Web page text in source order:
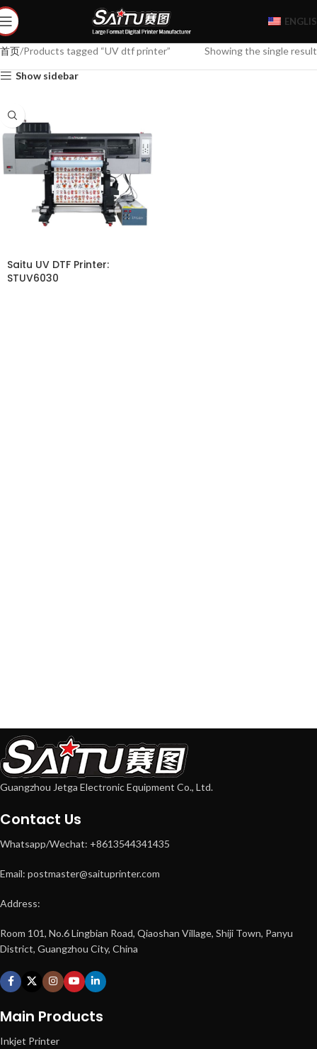
首页 Products tagged “UV dtf printer” Showing the single result
Show sidebar
Saitu UV DTF Printer:
STUV6030
Guangzhou Jetga Electronic Equipment Co., Ltd.
Contact Us
Whatsapp/Wechat: +8613544341435
Email: postmaster@saituprinter.com
Address:
Room 101, No.6 Lingbian Road, Qiaoshan Village, Shiji Town, Panyu
District, Guangzhou City, China
Main Products
Inkjet Printer